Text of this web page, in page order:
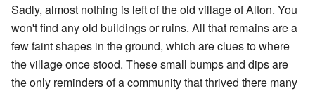
Sadly, almost nothing is left of the old village of Alton. You
won't find any old buildings or ruins. All that remains are a
few faint shapes in the ground, which are clues to where
the village once stood. These small bumps and dips are
the only reminders of a community that thrived there many